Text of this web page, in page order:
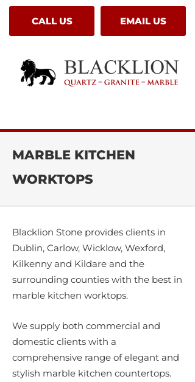
CALL US EMAIL US
MARBLE KITCHEN
WORKTOPS
Blacklion Stone provides clients in
Dublin, Carlow, Wicklow, Wexford,
Kilkenny and Kildare and the
surrounding counties with the best in
marble kitchen worktops.
We supply both commercial and
domestic clients with a
comprehensive range of elegant and
stylish marble kitchen countertops.